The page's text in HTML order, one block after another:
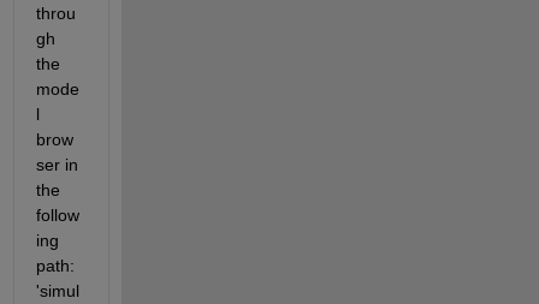
throu
gh
the
mode
l
brow
ser in
the
follow
ing
path:
'simul